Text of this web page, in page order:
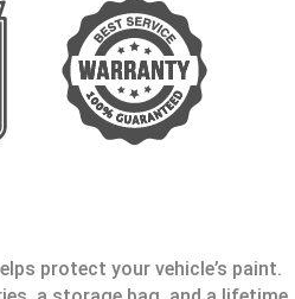
protect your vehicle’s paint.